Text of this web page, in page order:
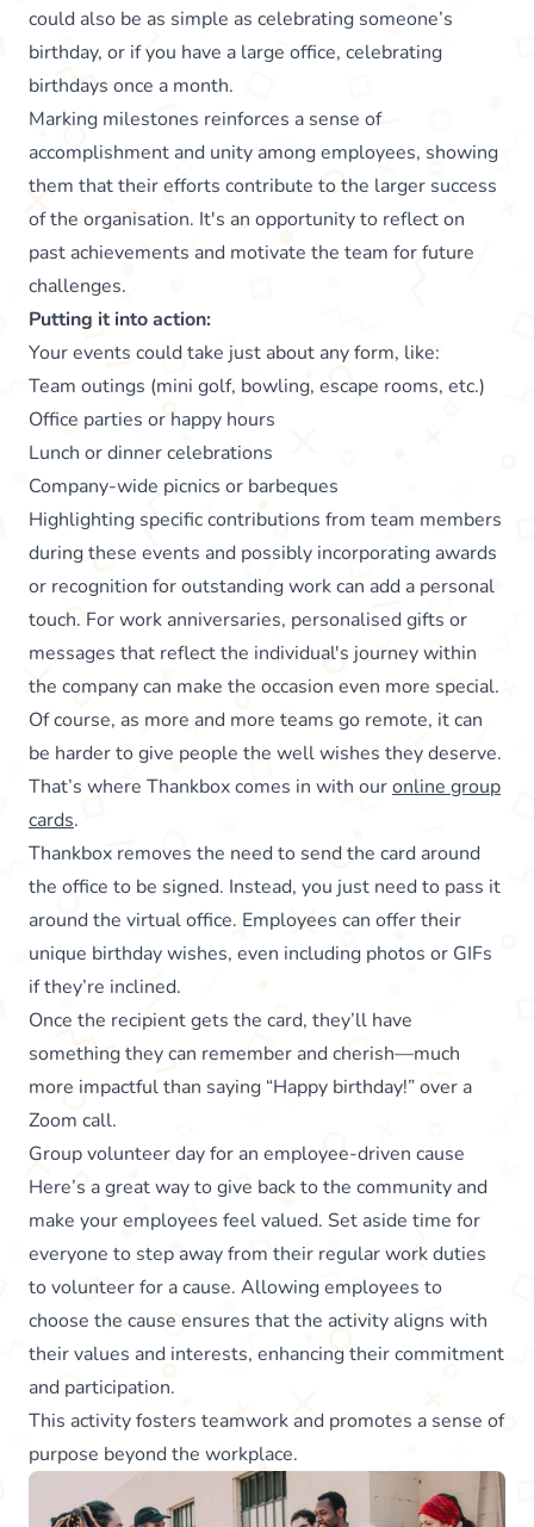
could also be as simple as celebrating someone’s
birthday, or if you have a large office, celebrating
birthdays once a month.
Marking milestones reinforces a sense of
accomplishment and unity among employees, showing
them that their efforts contribute to the larger success
of the organisation. It's an opportunity to reflect on
past achievements and motivate the team for future
challenges.
Putting it into action:
Your events could take just about any form, like:
Team outings (mini golf, bowling, escape rooms, etc.)
Office parties or happy hours
Lunch or dinner celebrations
Company-wide picnics or barbeques
Highlighting specific contributions from team members
during these events and possibly incorporating awards
or recognition for outstanding work can add a personal
touch. For work anniversaries, personalised gifts or
messages that reflect the individual's journey within
the company can make the occasion even more special.
Of course, as more and more teams go remote, it can
be harder to give people the well wishes they deserve.
That’s where Thankbox comes in with ouronline group
cards.
Thankbox removes the need to send the card around
the office to be signed. Instead, you just need to pass it
around the virtual office. Employees can offer their
unique birthday wishes, even including photos or GIFs
if they’re inclined.
Once the recipient gets the card, they’ll have
something they can remember and cherish—much
more impactful than saying “Happy birthday!” over a
Zoom call.
Group volunteer day for an employee-driven cause
Here’s a great way to give back to the community and
make your employees feel valued. Set aside time for
everyone to step away from their regular work duties
to volunteer for a cause. Allowing employees to
choose the cause ensures that the activity aligns with
their values and interests, enhancing their commitment
and participation.
This activity fosters teamwork and promotes a sense of
purpose beyond the workplace.